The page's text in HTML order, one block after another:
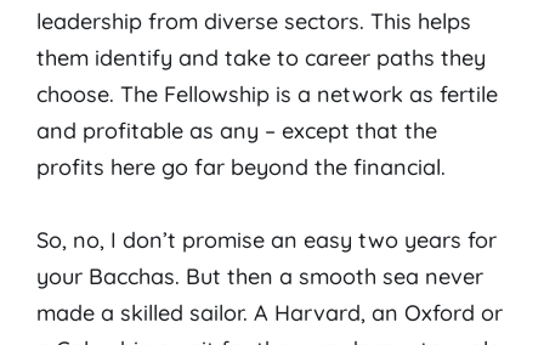
leadership from diverse sectors. This helps
them identify and take to career paths they
choose. The Fellowship is a network as fertile
and profitable as any – except that the
profits here go far beyond the financial.
So, no, I don’t promise an easy two years for
your Bacchas. But then a smooth sea never
made a skilled sailor. A Harvard, an Oxford or